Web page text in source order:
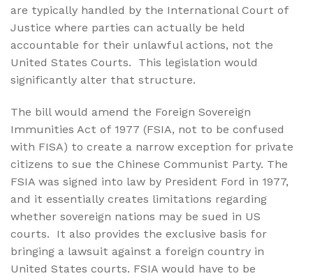
are typically handled by the International Court of
Justice where parties can actually be held
accountable for their unlawful actions, not the
United States Courts.
This legislation would
significantly alter that structure.
The bill would amend the Foreign Sovereign
Immunities Act of 1977 (FSIA, not to be confused
with FISA) to create a narrow exception for private
citizens to sue the Chinese Communist Party. The
FSIA was signed into law by President Ford in 1977,
and it essentially creates limitations regarding
whether sovereign nations may be sued in US
courts.
It also provides the exclusive basis for
bringing a lawsuit against a foreign country in
United States courts. FSIA would have to be